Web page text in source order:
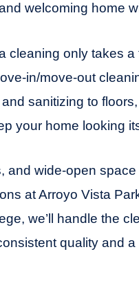
welcoming home
cleaning only takes
in/move-out
sanitizing to
your home looking
and wide-open
at Arroyo Vista
we’ll handle the
quality and